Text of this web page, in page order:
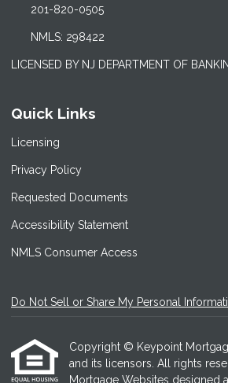
201-820-0505
NMLS: 298422
LICENSED BY NJ DEPARTMENT OF
Quick Links
Licensing
Privacy Policy
Requested Documents
Accessibility Statement
NMLS Consumer Access
Do Not Sell or Share My Personal
Copyright © Keypoint
and its licensors. All rights
Mortgage Websites designed